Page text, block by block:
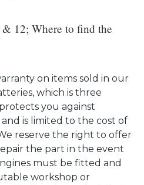
12; Where to find the
on items sold in our
which is three
you against
is limited to the cost of
reserve the right to offer
the part in the event
must be fitted and
workshop or